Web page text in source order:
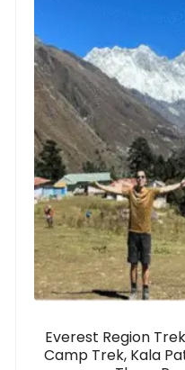
Everest Region
Camp Trek, Kala